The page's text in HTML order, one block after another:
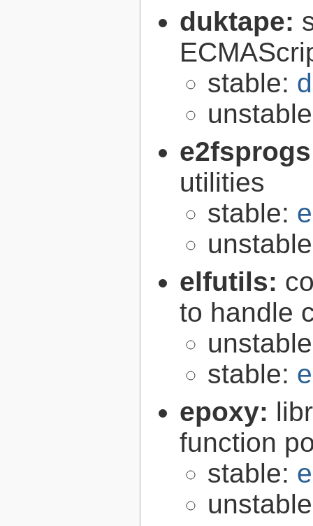
duktape:
stable:
utilities
stable:
elfutils:
to handle
stable:
epoxy:
function
stable: